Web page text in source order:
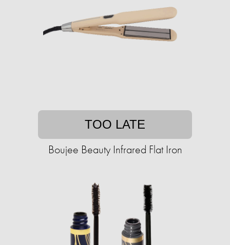
TOO LATE
Boujee Beauty Infrared Flat Iron